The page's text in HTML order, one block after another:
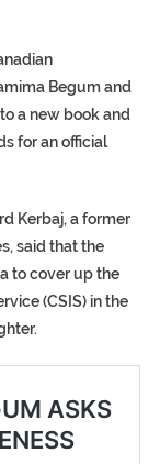
Begum and
a new book and
for an official
Kerbaj, a former
said that the
to cover up the
(CSIS) in the